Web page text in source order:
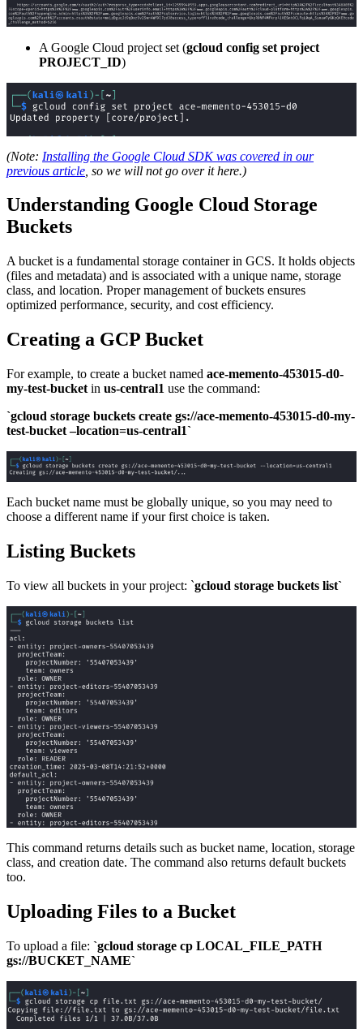
A Google Cloud project set (gcloud config set project
PROJECT_ID)
(Note: Installing the Google Cloud SDK was covered in our
previous article , so we will not go over it here.)
Understanding Google Cloud Storage
Buckets
A bucket is a fundamental storage container in GCS. It holds objects
(files and metadata) and is associated with a unique name, storage
class, and location. Proper management of buckets ensures
optimized performance, security, and cost efficiency.
Creating a GCP Bucket
For example, to create a bucket named ace-memento-453015-d0-
my-test-bucket in us-central1 use the command:
`gcloud storage buckets create gs://ace-memento-453015-d0-my-
test-bucket –location=us-central1`
Each bucket name must be globally unique, so you may need to
choose a different name if your first choice is taken.
Listing Buckets
To view all buckets in your project: `gcloud storage buckets list`
This command returns details such as bucket name, location, storage
class, and creation date. The command also returns default buckets
too.
Uploading Files to a Bucket
To upload a file: `gcloud storage cp LOCAL_FILE_PATH
gs://BUCKET_NAME`